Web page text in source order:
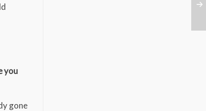
you
gone